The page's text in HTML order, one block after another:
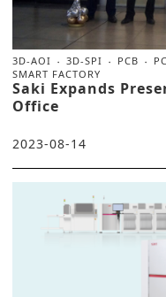
3D-AOI 3D-SPI PCB
SMART FACTORY
Saki Expands
Office
2023-08-14